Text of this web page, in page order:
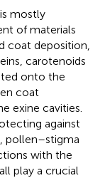
mostly
of materials
coat deposition,
carotenoids
onto the
coat
exine cavities.
against
pollen–stigma
with the
play a crucial